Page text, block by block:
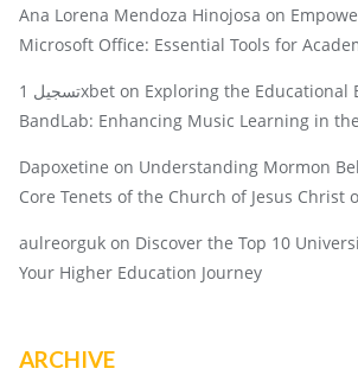
Ana Lorena Mendoza Hinojosa on
Microsoft Office: Essential Tools for
تسجيل 1xbet on Exploring the Educational
BandLab: Enhancing Music Learning in
Dapoxetine on Understanding Mormon
Core Tenets of the Church of Jesus Christ
aulreorguk on Discover the Top 10
Your Higher Education Journey
ARCHIVE